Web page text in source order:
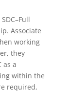
Associate
working
they
as a
within the
required,